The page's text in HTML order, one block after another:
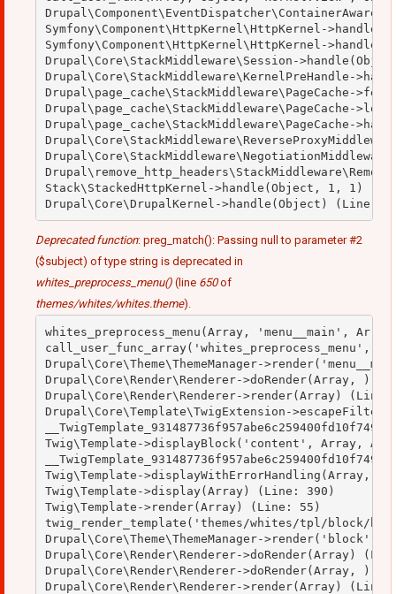
Symfony\Component\HttpKernel\HttpKernel-
Symfony\Component\HttpKernel\HttpKernel-
Drupal\Core\StackMiddleware\Session-
Drupal\Core\StackMiddleware\KernelPreHandle-
Drupal\page_cache\StackMiddleware\PageCache-
Drupal\page_cache\StackMiddleware\PageCache-
Drupal\page_cache\StackMiddleware\PageCache-
Stack\StackedHttpKernel->handle(Object, 1, 1)
Deprecated function: preg_match(): Passing null to parameter #2
($subject) of type string is deprecated in
whites_preprocess_menu() (line 650of
themes/whites/whites.theme).
whites_preprocess_menu(Array, 'menu__main',
call_user_func_array('whites_preprocess_menu',
Drupal\Core\Theme\ThemeManager-
Drupal\Core\Render\Renderer->doRender(Array, )
Drupal\Core\Render\Renderer->render(Array) (Line:
Drupal\Core\Template\TwigExtension-
Twig\Template->displayBlock('content', Array,
Twig\Template->displayWithErrorHandling(Array,
Twig\Template->display(Array) (Line: 390)
Twig\Template->render(Array) (Line: 55)
twig_render_template('themes/whites/tpl/block/
Drupal\Core\Theme\ThemeManager-
Drupal\Core\Render\Renderer->doRender(Array)
Drupal\Core\Render\Renderer->doRender(Array, )
Drupal\Core\Render\Renderer->render(Array) (Line: